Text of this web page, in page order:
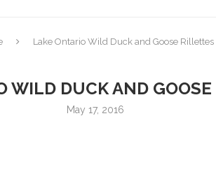
Lake Ontario Wild Duck and Goose Rillettes
WILD DUCK AND
May 17, 2016